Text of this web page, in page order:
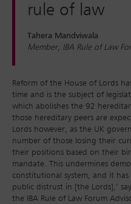
rule of law
Tahera Mandviwala
Member, IBA Rule of Law
Reform of the House of Lords
time and is the subject of
which abolishes the 92
those hereditary peers are
Lords however, as the UK
number of those losing their
their positions based on their
mandate. This undermines
constitutional system, and it
public distrust in [the Lords],’
the IBA Rule of Law Forum